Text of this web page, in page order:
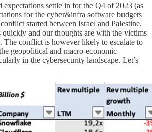
expectations settle in for the Q4 of 2023 (as
for the cyber&infra software budgets
started between Israel and Palestine.
quickly and our thoughts are with the victims
The conflict is however likely to escalate to
geopolitical and macro-economic
in the cybersecurity landscape. Let’s